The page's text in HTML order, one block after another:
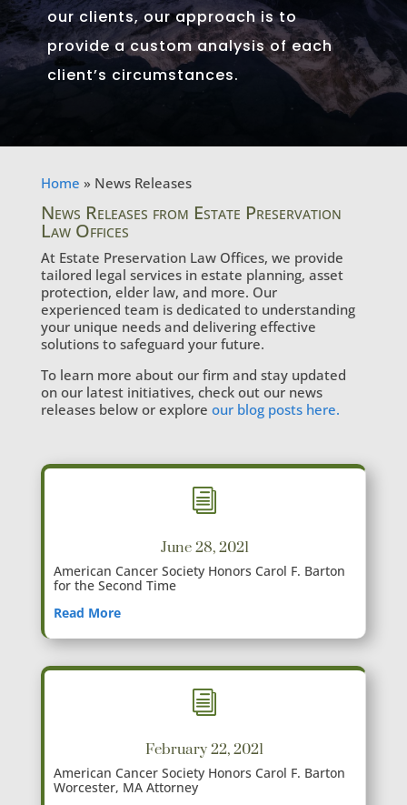
our clients, our approach is to
provide a custom analysis of each
client’s circumstances.
Home » News Releases
News Releases from Estate Preservation
Law Offices
At Estate Preservation Law Offices, we provide
tailored legal services in estate planning, asset
protection, elder law, and more. Our
experienced team is dedicated to understanding
your unique needs and delivering effective
solutions to safeguard your future.
To learn more about our firm and stay updated
on our latest initiatives, check out our news
releases below or explore our blog posts here.
i
June 28, 2021
American Cancer Society Honors Carol F. Barton
for the Second Time
Read More
i
February 22, 2021
American Cancer Society Honors Carol F. Barton
Worcester, MA Attorney